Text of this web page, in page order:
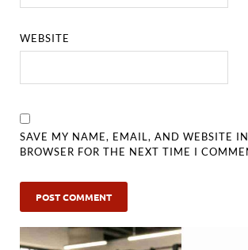
WEBSITE
SAVE MY NAME, EMAIL, AND WEBSITE
BROWSER FOR THE NEXT TIME I